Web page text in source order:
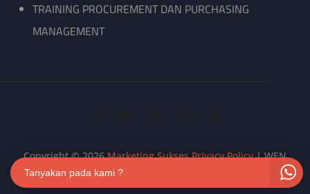
TRAINING PROCUREMENT DAN PURCHASING
MANAGEMENT
Copyright © 2026Marketing Sukses Privacy Policy|WEN
Biz By
Tanyakan pada kami ?